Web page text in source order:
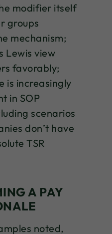
modifier itself
groups
mechanism;
Lewis view
favorably;
is increasingly
in SOP
scenarios
don’t have
TSR
A PAY
noted,